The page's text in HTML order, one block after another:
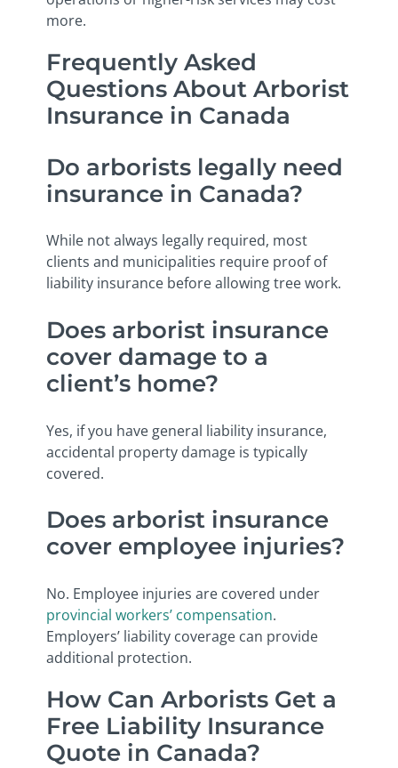
more.
Frequently Asked
Questions About Arborist
Insurance in Canada
Do arborists legally need
insurance in Canada?
While not always legally required, most
clients and municipalities require proof of
liability insurance before allowing tree work.
Does arborist insurance
cover damage to a
client’s home?
Yes, if you have general liability insurance,
accidental property damage is typically
covered.
Does arborist insurance
cover employee injuries?
No. Employee injuries are covered under
provincial workers’ compensation.
Employers’ liability coverage can provide
additional protection.
How Can Arborists Get a
Free Liability Insurance
Quote in Canada?